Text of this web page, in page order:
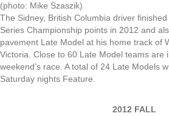
(photo: Mike Szaszik)
The Sidney, British Columbia driver
Series Championship points in 2012 and
pavement Late Model at his home track of
Victoria. Close to 60 Late Model teams are
weekend’s race. A total of 24 Late Models
Saturday nights Feature.
2012 FALL